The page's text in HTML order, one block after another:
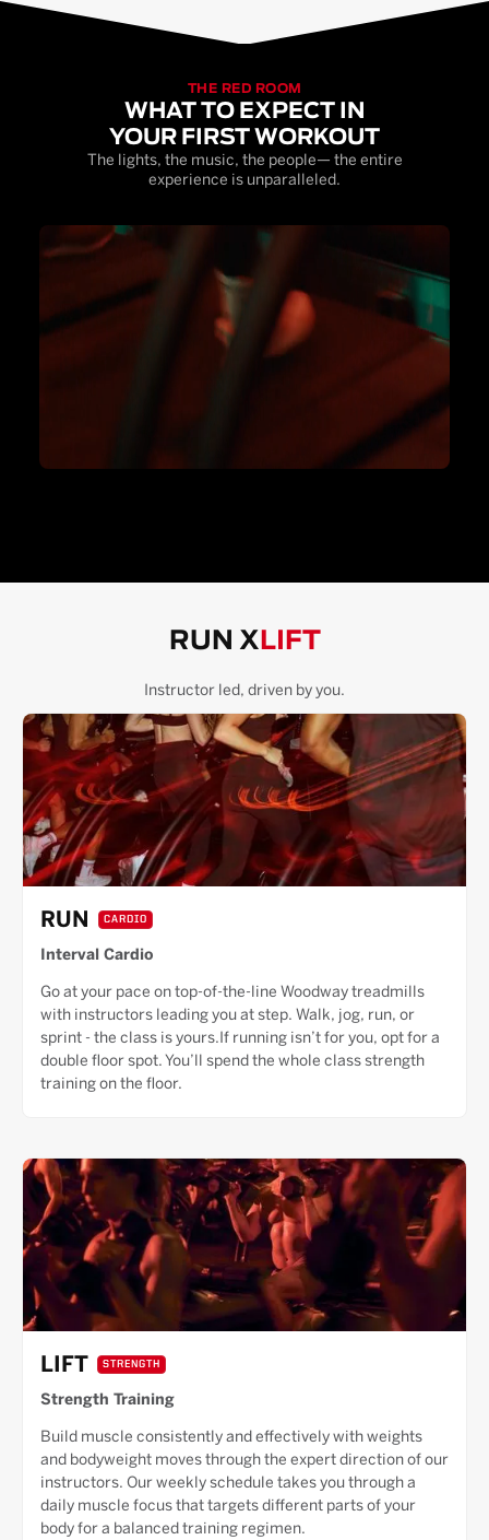
THE RED ROOM
WHAT TO EXPECT IN
YOUR FIRST WORKOUT
The lights, the music, the people— the entire
experience is unparalleled.
RUN X LIFT
Instructor led, driven by you.
RUN CARDIO
Interval Cardio
Go at your pace on top-of-the-line Woodway treadmills
with instructors leading you at step. Walk, jog, run, or
sprint - the class is yours.If running isn’t for you, opt for a
double floor spot. You’ll spend the whole class strength
training on the floor.
LIFT STRENGTH
Strength Training
Build muscle consistently and effectively with weights
and bodyweight moves through the expert direction of our
instructors. Our weekly schedule takes you through a
daily muscle focus that targets different parts of your
body for a balanced training regimen.